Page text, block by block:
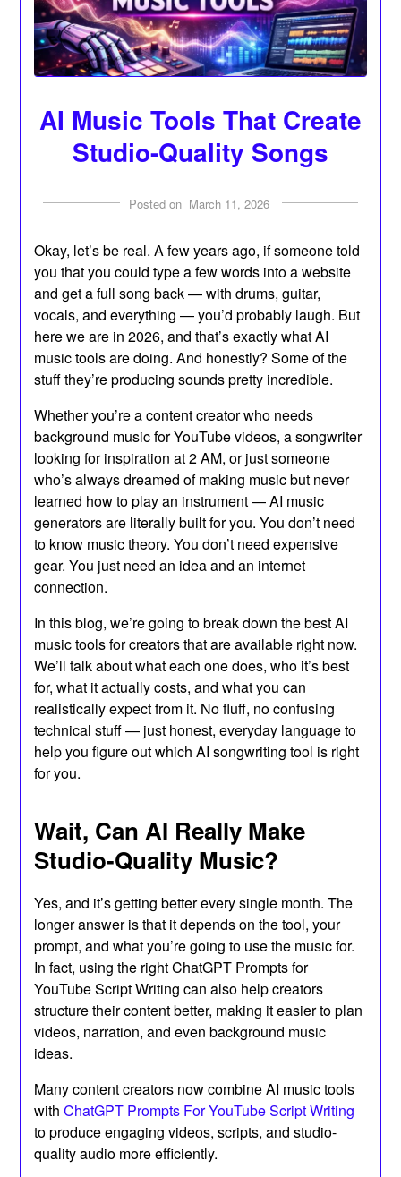
AI Music Tools That Create
Studio-Quality Songs
Posted on March 11, 2026
Okay, let’s be real. A few years ago, if someone told
you that you could type a few words into a website
and get a full song back — with drums, guitar,
vocals, and everything — you’d probably laugh. But
here we are in 2026, and that’s exactly what AI
music tools are doing. And honestly? Some of the
stuff they’re producing sounds pretty incredible.
Whether you’re a content creator who needs
background music for YouTube videos, a songwriter
looking for inspiration at 2 AM, or just someone
who’s always dreamed of making music but never
learned how to play an instrument — AI music
generators are literally built for you. You don’t need
to know music theory. You don’t need expensive
gear. You just need an idea and an internet
connection.
In this blog, we’re going to break down the best AI
music tools for creators that are available right now.
We’ll talk about what each one does, who it’s best
for, what it actually costs, and what you can
realistically expect from it. No fluff, no confusing
technical stuff — just honest, everyday language to
help you figure out which AI songwriting tool is right
for you.
Wait, Can AI Really Make
Studio-Quality Music?
Yes, and it’s getting better every single month. The
longer answer is that it depends on the tool, your
prompt, and what you’re going to use the music for.
In fact, using the right ChatGPT Prompts for
YouTube Script Writing can also help creators
structure their content better, making it easier to plan
videos, narration, and even background music
ideas.
Many content creators now combine AI music tools
withChatGPT Prompts For YouTube Script Writing
to produce engaging videos, scripts, and studio-
quality audio more efficiently.